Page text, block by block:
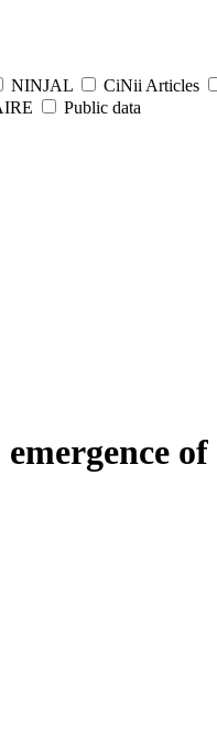
NINJAL CiNii Articles
Public data